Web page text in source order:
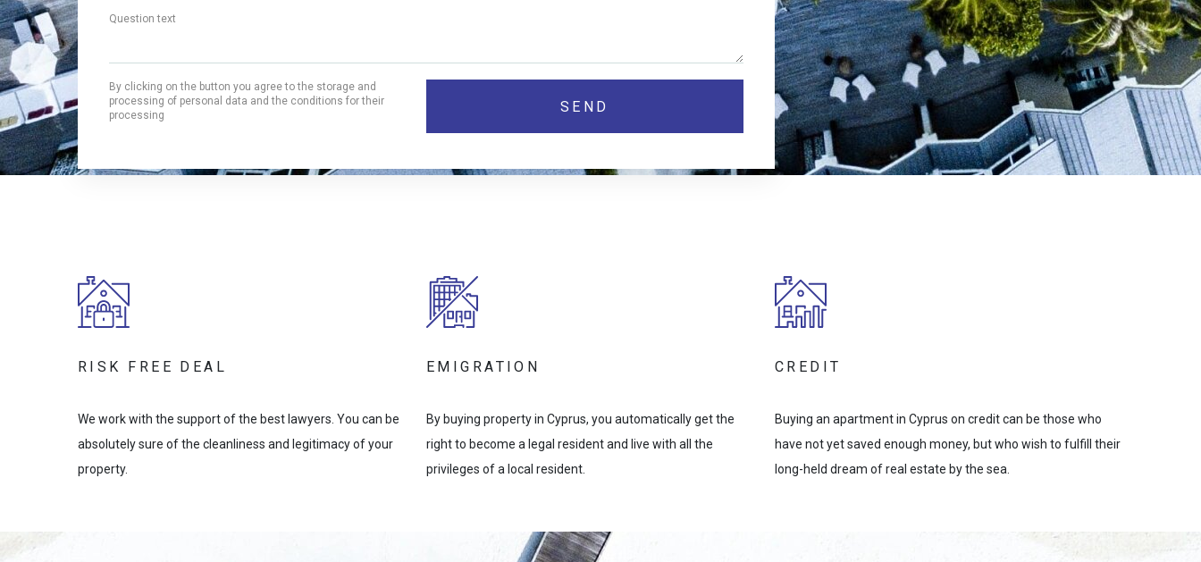
By clicking on the button you agree to the storage and
processing of personal data and the conditions for their
processing
RISK FREE DEAL
We work with the support of the best lawyers. You can be
absolutely sure of the cleanliness and legitimacy of your
property.
EMIGRATION
By buying property in Cyprus, you automatically get the
right to become a legal resident and live with all the
privileges of a local resident.
CREDIT
Buying an apartment in Cyprus on credit can be those who
have not yet saved enough money, but who wish to fulfill their
long-held dream of real estate by the sea.